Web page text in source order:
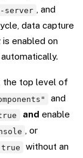
server , and
data capture
is enabled on
the top level of
and
and enable
, or
without an